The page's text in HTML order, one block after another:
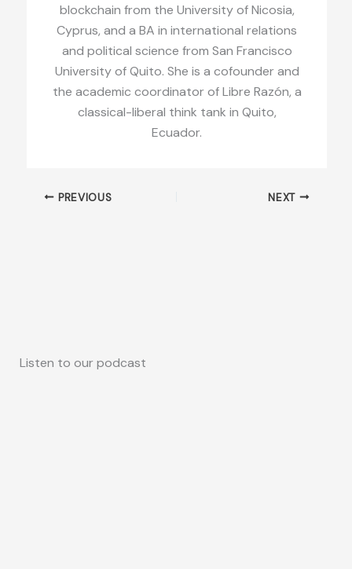
blockchain from the University of Nicosia,
Cyprus, and a BA in international relations
and political science from San Francisco
University of Quito. She is a cofounder and
the academic coordinator of Libre Razón, a
classical-liberal think tank in Quito,
Ecuador.
PREVIOUS NEXT
Listen to our podcast